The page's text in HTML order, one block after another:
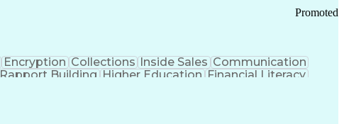
Promoted
Encryption Collections Inside Sales Communication
Rapport Building Higher Education Financial Literacy